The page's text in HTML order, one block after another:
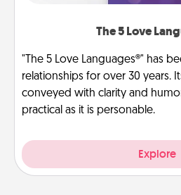
The 5 Love
"The 5 Love Languages®" has
relationships for over 30 years.
conveyed with clarity and
practical as it is personable.
Explore